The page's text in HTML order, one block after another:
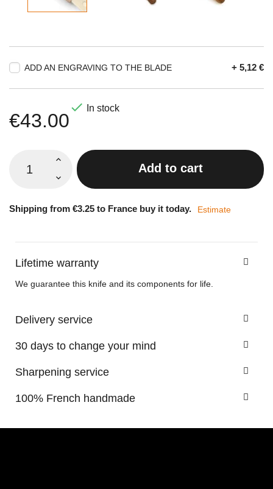
ADD AN ENGRAVING TO THE BLADE + 5,12 €
€43.00
 In stock
Add to cart
Shipping from €3.25 to France buy it today. Estimate
Lifetime warranty
We guarantee this knife and its components for life.
Delivery service
30 days to change your mind
Sharpening service
100% French handmade